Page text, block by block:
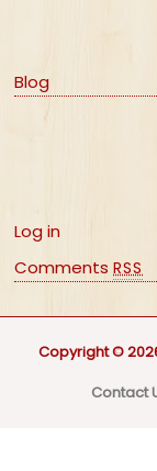
Blog
Log in
CommentsRSS
Copyright ©
Contact